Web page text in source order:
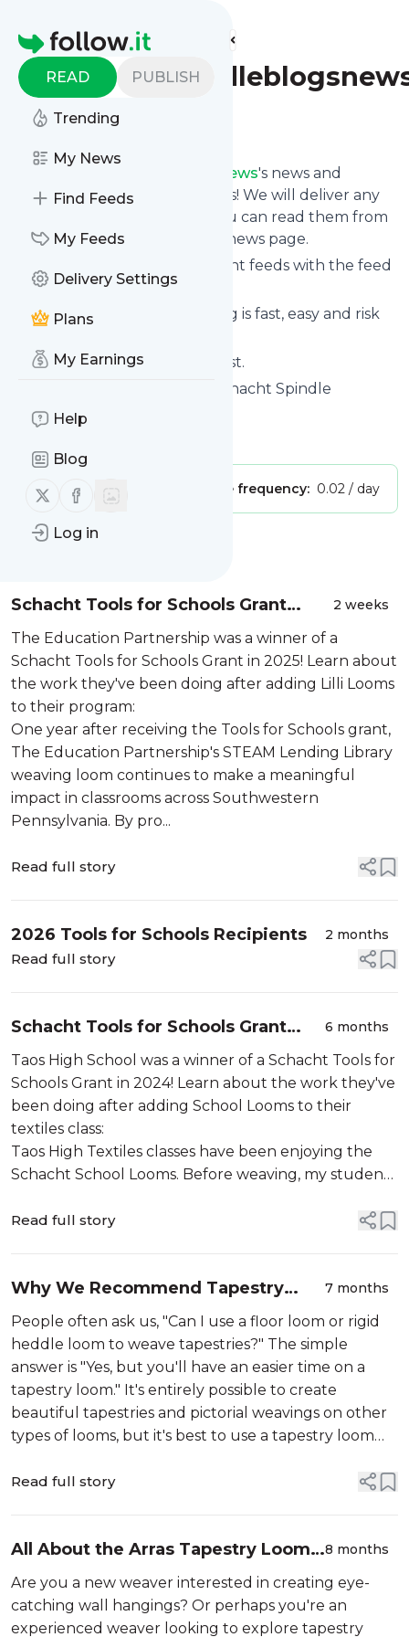
Homepage
READ PUBLISH
Trending
My News
Find Feeds
My Feeds
Delivery Settings
Plans
My Earnings
Help
Blog
Follow us on X (twitter)
Follow us on Facebook
Log in
Find more feeds
Follow
Schachtspindleblogsnews's news and
updates in a matter of seconds! We will deliver any
update via email, phone or you can read them from
here on the site on your own news page.
You can even combine different feeds with the feed
forSchachtspindleblogsnews
Subscribing and unsubscribing is fast, easy and risk
The whole service is free of cost.
: Schacht Spindle
Company
Publisher: Unclaimed! Message frequency: 0.02 / day
Schacht Tools for Schools Grant
Update: The Education Partnership
2 weeks
The Education Partnership was a winner of a
Schacht Tools for Schools Grant in 2025! Learn about
the work they've been doing after adding Lilli Looms
to their program:
One year after receiving the Tools for Schools grant,
The Education Partnership's STEAM Lending Library
weaving loom continues to make a meaningful
impact in classrooms across Southwestern
Pennsylvania. By pro...
Read full story
2026 Tools for Schools Recipients 2 months
Read full story
Schacht Tools for Schools Grant
Update: Taos High School
6 months
Taos High School was a winner of a Schacht Tools for
Schools Grant in 2024! Learn about the work they've
been doing after adding School Looms to their
textiles class:
Taos High Textiles classes have been enjoying the
Schacht School Looms. Before weaving, my students
bags allow for efficient storage of the looms,
Read full story
Why We Recommend Tapestry
Looms for Tapestry Weaving
7 months
People often ask us, "Can I use a floor loom or rigid
heddle loom to weave tapestries?" The simple
answer is "Yes, but you'll have an easier time on a
tapestry loom." It's entirely possible to create
beautiful tapestries and pictorial weavings on other
types of looms, but it's best to use a tapestry loom
Read full story
All About the Arras Tapestry Loom
and Accessories
8 months
Are you a new weaver interested in creating eye-
catching wall hangings? Or perhaps you're an
experienced weaver looking to explore tapestry